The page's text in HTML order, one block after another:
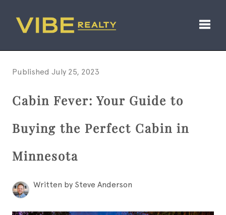
Published July 25, 2023
Cabin Fever: Your Guide to
Buying the Perfect Cabin in
Minnesota
Written by Steve Anderson